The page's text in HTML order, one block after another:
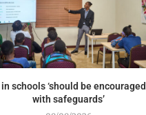
in schools ‘should be encouraged
with safeguards’